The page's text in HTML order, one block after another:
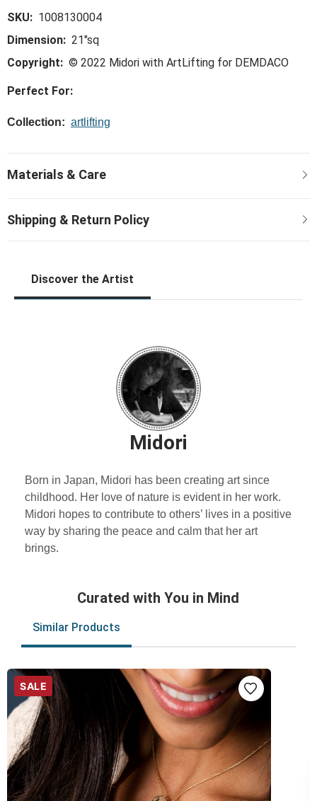
- Camellia Tsubaki, inspires communities and drives social
change, diversifying the market and bringing joy to others.
SKU: 1008130004
Dimension: 21"sq
Copyright: © 2022 Midori with ArtLifting for DEMDACO
Perfect For:
Collection: artlifting
Discover the Artist
Midori
Born in Japan, Midori has been creating art since
childhood. Her love of nature is evident in her work.
Midori hopes to contribute to others’ lives in a positive
way by sharing the peace and calm that her art
brings.
Curated with You in Mind
Similar Products
SALE